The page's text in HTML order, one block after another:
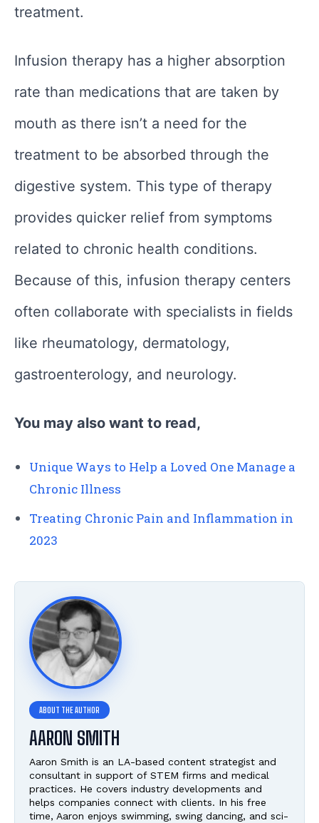
treatment.
Infusion therapy has a higher absorption
rate than medications that are taken by
mouth as there isn’t a need for the
treatment to be absorbed through the
digestive system. This type of therapy
provides quicker relief from symptoms
related to chronic health conditions.
Because of this, infusion therapy centers
often collaborate with specialists in fields
like rheumatology, dermatology,
gastroenterology, and neurology.
You may also want to read,
Unique Ways to Help a Loved One Manage a
Chronic Illness
Treating Chronic Pain and Inflammation in
2023
AARON SMITH
Aaron Smith is an LA-based content strategist and
consultant in support of STEM firms and medical
practices. He covers industry developments and
helps companies connect with clients. In his free
time, Aaron enjoys swimming, swing dancing, and sci-